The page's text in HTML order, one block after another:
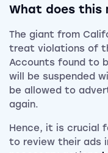
What does this
The giant from
treat violations of
Accounts found to
will be suspended
be allowed to
again.
Hence, it is crucial
to review their ads